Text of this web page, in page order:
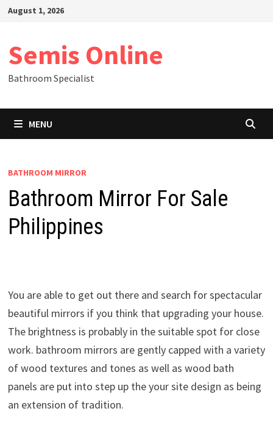
SkipAugust 1, 2026
Semis Online
Bathroom Specialist
MENU
BATHROOM MIRROR
Bathroom Mirror For Sale
Philippines
You are able to get out there and search for spectacular
beautiful mirrors if you think that upgrading your house.
The brightness is probably in the suitable spot for close
work. bathroom mirrors are gently capped with a variety
of wood textures and tones as well as wood bath
panels are put into step up the your site design as being
an extension of tradition.